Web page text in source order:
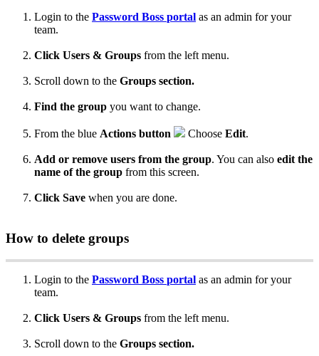
Login to the Password Boss portal as an admin for your
team.
Click Users & Groups from the left menu.
Scroll down to the Groups section.
Find the group you want to change.
From the blue Actions button Choose Edit.
Add or remove users from the group. You can also edit the
name of the group from this screen.
Click Save when you are done.
How to delete groups
Login to the Password Boss portal as an admin for your
team.
Click Users & Groups from the left menu.
Scroll down to the Groups section.